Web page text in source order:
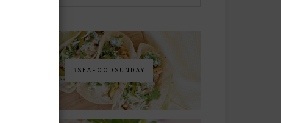
#SEAFOODSUNDAY